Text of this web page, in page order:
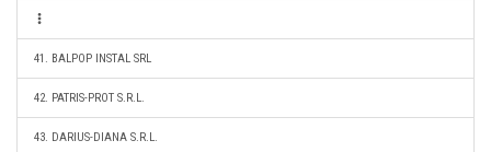
41. BALPOP INSTAL SRL
42. PATRIS-PROT S.R.L.
43. DARIUS-DIANA S.R.L.